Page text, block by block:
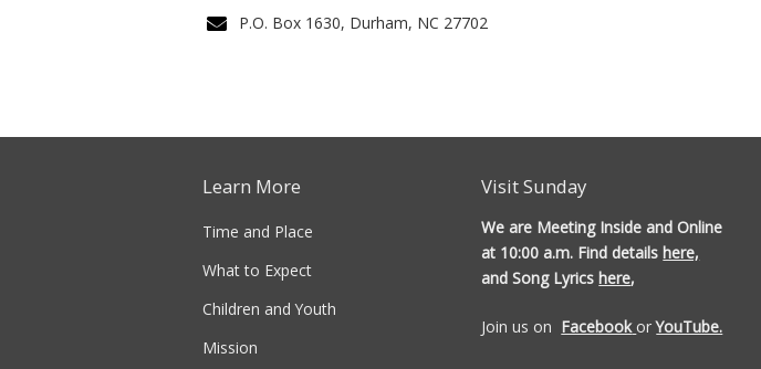
P.O. Box 1630, Durham, NC 27702
Learn More
Time and Place
What to Expect
Children and Youth
Mission
Visit Sunday
We are Meeting Inside and Online
at 10:00 a.m. Find detailshere,
and Song Lyricshere,
Join us on Facebook orYouTube.